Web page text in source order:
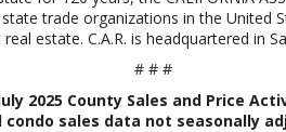
trade organizations in the United
estate. C.A.R. is headquartered in
# # #
2025 County Sales and Price
condo sales data not seasonally